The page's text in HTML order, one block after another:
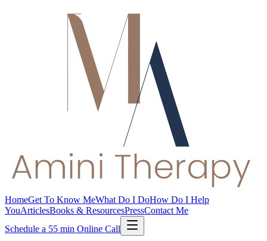
HomeGet To Know MeWhat Do I DoHow Do I Help
YouArticlesBooks & ResourcesPressContact Me
Schedule a 55 min Online Call